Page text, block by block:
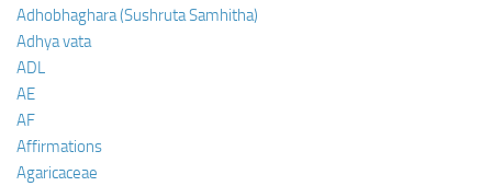
Adhobhaghara (Sushruta Samhitha)
Adhya vata
ADL
AE
AF
Affirmations
Agaricaceae